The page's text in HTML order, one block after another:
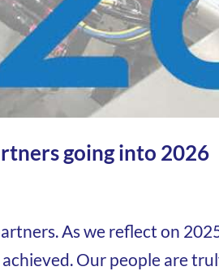
going into 2026
As we reflect on
Our people are